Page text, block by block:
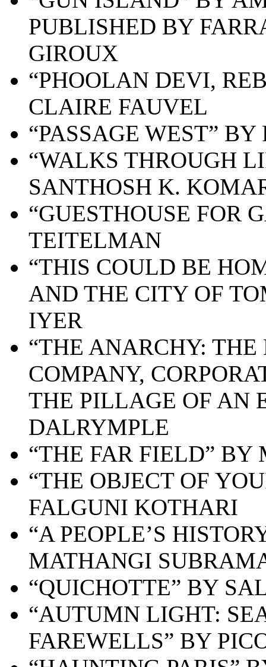
PUBLISHED BY
GIROUX
“PHOOLAN DEVI,
CLAIRE FAUVEL
“PASSAGE WEST”
“WALKS THROUGH
SANTHOSH K.
“GUESTHOUSE FOR
TEITELMAN
“THIS COULD BE
AND THE CITY OF
IYER
“THE ANARCHY:
COMPANY,
THE PILLAGE OF AN
DALRYMPLE
“THE FAR FIELD”
“THE OBJECT OF
FALGUNI KOTHARI
“A PEOPLE’S
MATHANGI
“QUICHOTTE” BY
“AUTUMN LIGHT:
FAREWELLS” BY